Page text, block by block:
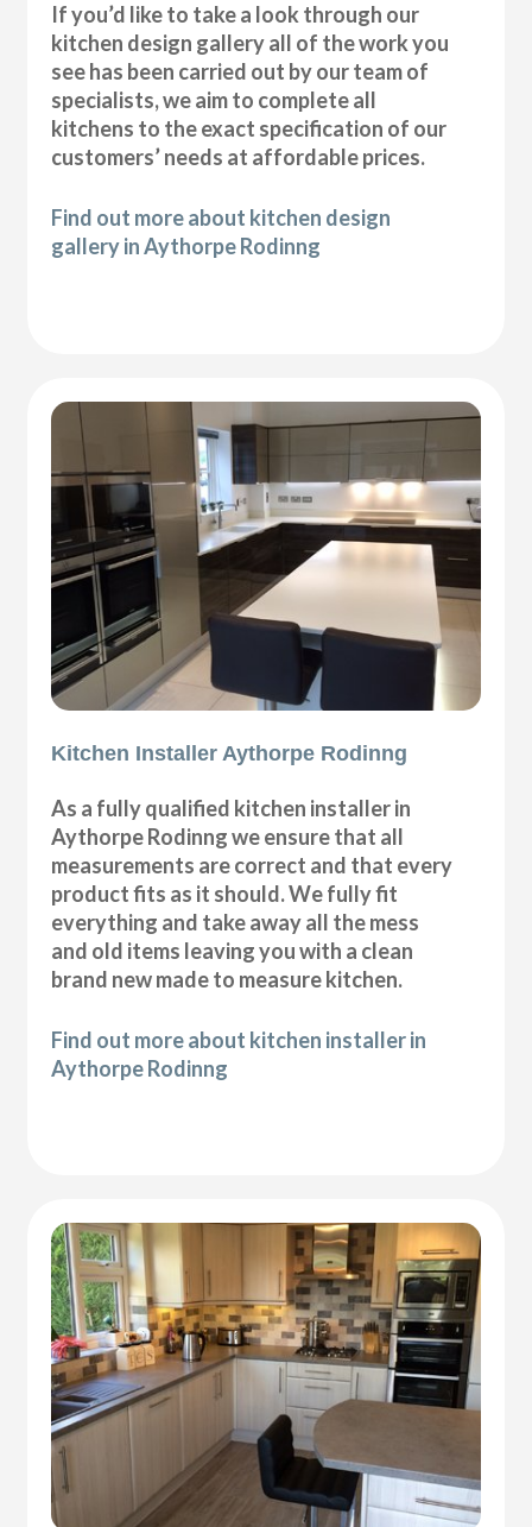
If you’d like to take a look through our
kitchen design gallery all of the work you
see has been carried out by our team of
specialists, we aim to complete all
kitchens to the exact specification of our
customers’ needs at affordable prices.
Find out more about kitchen design
gallery in Aythorpe Rodinng
Kitchen Installer Aythorpe Rodinng
As a fully qualified kitchen installer in
Aythorpe Rodinng we ensure that all
measurements are correct and that every
product fits as it should. We fully fit
everything and take away all the mess
and old items leaving you with a clean
brand new made to measure kitchen.
Find out more about kitchen installer in
Aythorpe Rodinng